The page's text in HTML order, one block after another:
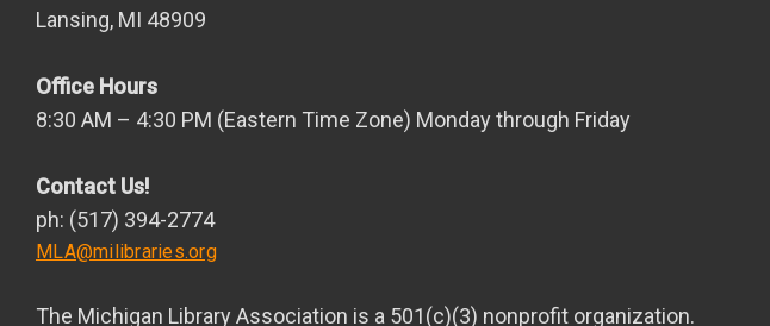
Lansing, MI 48909
Office Hours
8:30 AM – 4:30 PM (Eastern Time Zone) Monday through Friday
Contact Us!
ph: (517) 394-2774
MLA@milibraries.org
The Michigan Library Association is a 501(c)(3) nonprofit organization.